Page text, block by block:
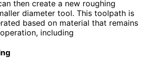
then create a new roughing
diameter tool. This toolpath is
based on material that remains
including